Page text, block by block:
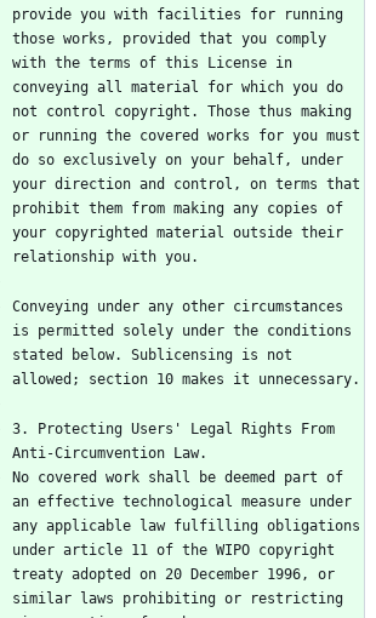
provide you with facilities for running
those works, provided that you comply
with the terms of this License in
conveying all material for which you do
not control copyright. Those thus making
or running the covered works for you must
do so exclusively on your behalf, under
your direction and control, on terms that
prohibit them from making any copies of
your copyrighted material outside their
Conveying under any other circumstances
is permitted solely under the conditions
stated below. Sublicensing is not
3. Protecting Users' Legal Rights From
No covered work shall be deemed part of
an effective technological measure under
any applicable law fulfilling obligations
under article 11 of the WIPO copyright
treaty adopted on 20 December 1996, or
similar laws prohibiting or restricting